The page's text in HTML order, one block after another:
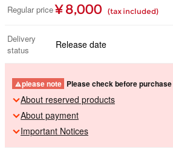
Regular price ¥ 8,000 (tax included)
Delivery
status
Release date
please note Please check before purchase
About reserved products
About payment
Important Notices